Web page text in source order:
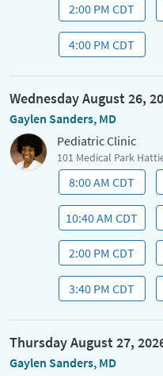
2:00 PM CDT
4:00 PM CDT
Wednesday August 26,
Gaylen Sanders, MD
Pediatric Clinic
101 Medical Park
8:00 AM CDT
10:40 AM CDT
2:00 PM CDT
3:40 PM CDT
Thursday August 27,
Gaylen Sanders, MD